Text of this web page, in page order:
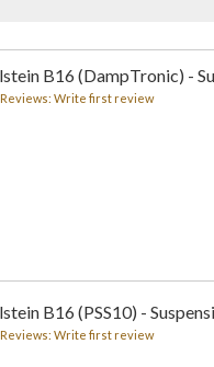
B16 (DampTronic) -
Reviews: Write first review
B16 (PSS10) -
Reviews: Write first review